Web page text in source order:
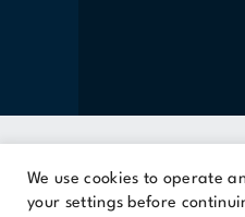
We use cookies to operate
your settings before
A Cominar property